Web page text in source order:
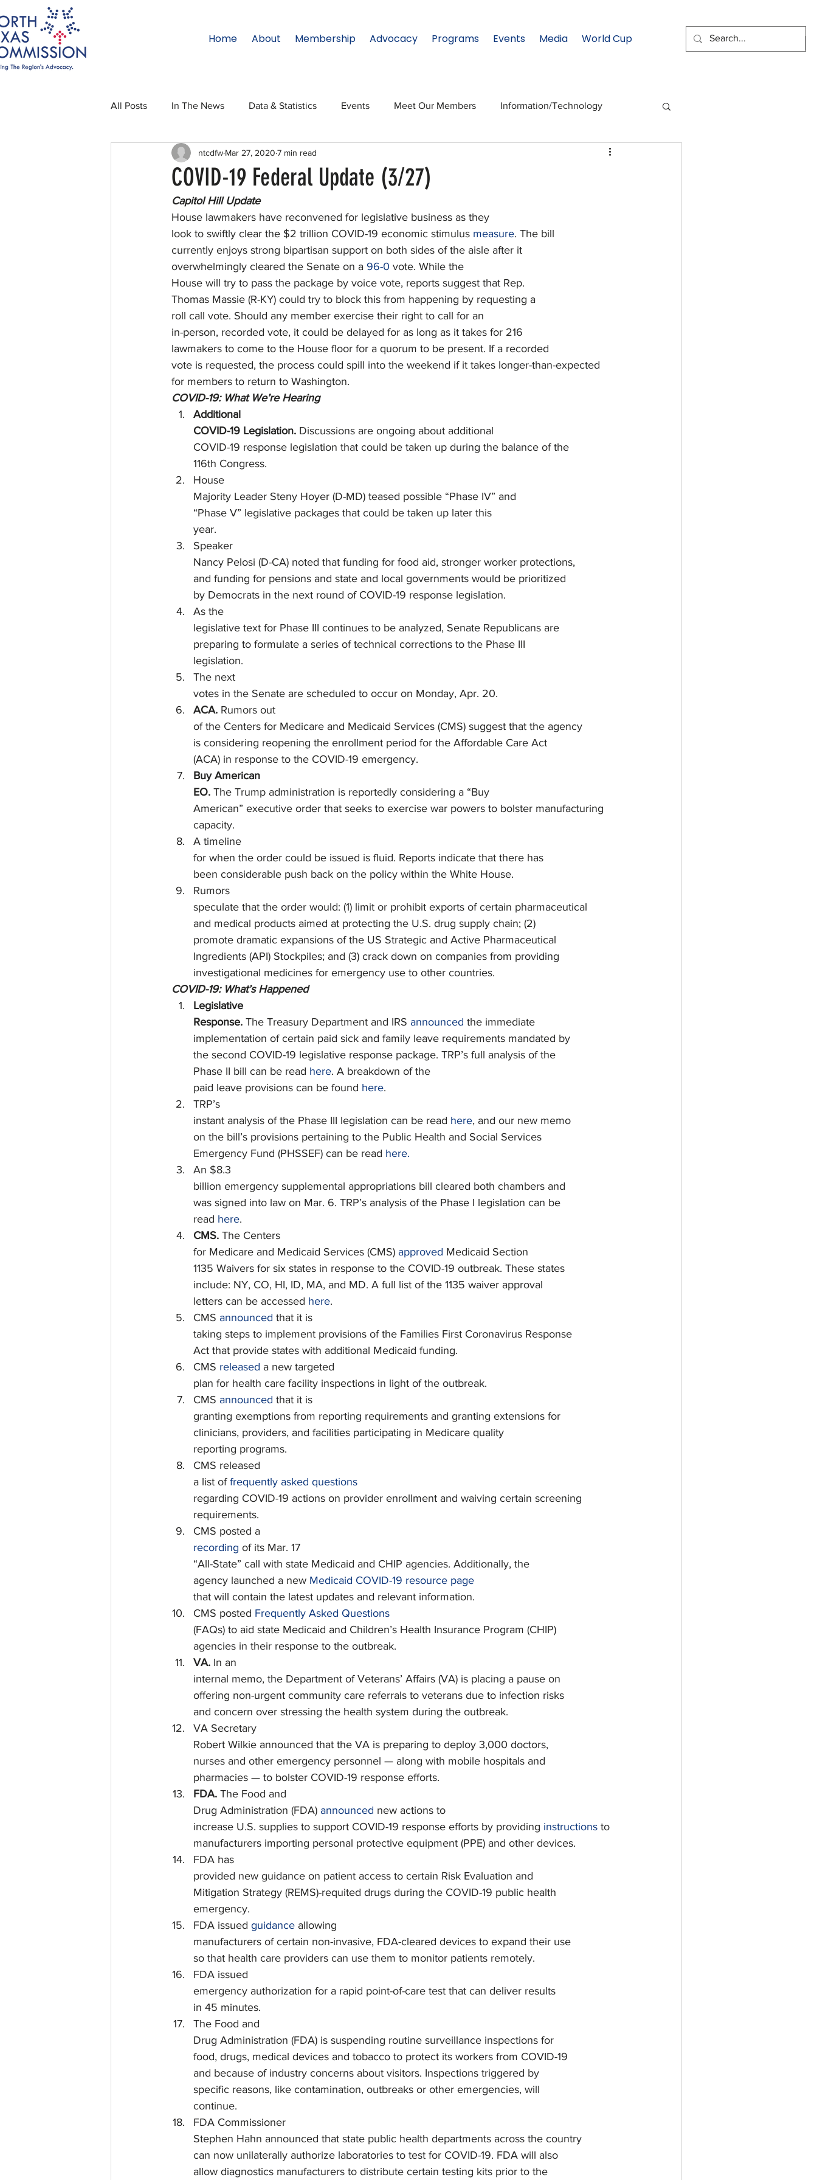
Home About Membership Advocacy Programs Events Media World Cup
All Posts In The News Data & Statistics Events Meet Our Members Information/Technology
Legislative Affairs International Relations NTx Health Moment
Regional Updates NTC Updates
50 For 50 Texas Legislature
COVID-19 Federal Update (3/27)
ntcdfw Mar 27, 2020 7 min read
Capitol Hill Update
House lawmakers have reconvened for legislative business as they
look to swiftly clear the $2 trillion COVID-19 economic stimulus measure. The bill
currently enjoys strong bipartisan support on both sides of the aisle after it
overwhelmingly cleared the Senate on a 96-0 vote. While the
House will try to pass the package by voice vote, reports suggest that Rep.
Thomas Massie (R-KY) could try to block this from happening by requesting a
roll call vote. Should any member exercise their right to call for an
in-person, recorded vote, it could be delayed for as long as it takes for 216
lawmakers to come to the House floor for a quorum to be present. If a recorded
vote is requested, the process could spill into the weekend if it takes longer-than-expected
for members to return to Washington.
COVID-19: What We’re Hearing
Additional
COVID-19 Legislation. Discussions are ongoing about additional
COVID-19 response legislation that could be taken up during the balance of the
116th Congress.
House
Majority Leader Steny Hoyer (D-MD) teased possible “Phase IV” and
“Phase V” legislative packages that could be taken up later this
year.
Speaker
Nancy Pelosi (D-CA) noted that funding for food aid, stronger worker protections,
and funding for pensions and state and local governments would be prioritized
by Democrats in the next round of COVID-19 response legislation.
As the
legislative text for Phase III continues to be analyzed, Senate Republicans are
preparing to formulate a series of technical corrections to the Phase III
legislation.
The next
votes in the Senate are scheduled to occur on Monday, Apr. 20.
ACA. Rumors out
of the Centers for Medicare and Medicaid Services (CMS) suggest that the agency
is considering reopening the enrollment period for the Affordable Care Act
(ACA) in response to the COVID-19 emergency.
Buy American
EO. The Trump administration is reportedly considering a “Buy
American” executive order that seeks to exercise war powers to bolster manufacturing
capacity.
A timeline
for when the order could be issued is fluid. Reports indicate that there has
been considerable push back on the policy within the White House.
Rumors
speculate that the order would: (1) limit or prohibit exports of certain pharmaceutical
and medical products aimed at protecting the U.S. drug supply chain; (2)
promote dramatic expansions of the US Strategic and Active Pharmaceutical
Ingredients (API) Stockpiles; and (3) crack down on companies from providing
investigational medicines for emergency use to other countries.
COVID-19: What’s Happened
Legislative
Response. The Treasury Department and IRS announced the immediate
implementation of certain paid sick and family leave requirements mandated by
the second COVID-19 legislative response package. TRP’s full analysis of the
Phase II bill can be read here. A breakdown of the
paid leave provisions can be found here.
TRP’s
instant analysis of the Phase III legislation can be read here, and our new memo
on the bill’s provisions pertaining to the Public Health and Social Services
Emergency Fund (PHSSEF) can be read here.
An $8.3
billion emergency supplemental appropriations bill cleared both chambers and
was signed into law on Mar. 6. TRP’s analysis of the Phase I legislation can be
read here.
CMS. The Centers
for Medicare and Medicaid Services (CMS) approved Medicaid Section
1135 Waivers for six states in response to the COVID-19 outbreak. These states
include: NY, CO, HI, ID, MA, and MD. A full list of the 1135 waiver approval
letters can be accessed here.
CMS announced that it is
taking steps to implement provisions of the Families First Coronavirus Response
Act that provide states with additional Medicaid funding.
CMS released a new targeted
plan for health care facility inspections in light of the outbreak.
CMS announced that it is
granting exemptions from reporting requirements and granting extensions for
clinicians, providers, and facilities participating in Medicare quality
reporting programs.
CMS released
a list of frequently asked questions
regarding COVID-19 actions on provider enrollment and waiving certain screening
requirements.
CMS posted a
recording of its Mar. 17
“All-State” call with state Medicaid and CHIP agencies. Additionally, the
agency launched a new Medicaid COVID-19 resource page
that will contain the latest updates and relevant information.
CMS posted Frequently Asked Questions
(FAQs) to aid state Medicaid and Children’s Health Insurance Program (CHIP)
agencies in their response to the outbreak.
VA. In an
internal memo, the Department of Veterans’ Affairs (VA) is placing a pause on
offering non-urgent community care referrals to veterans due to infection risks
and concern over stressing the health system during the outbreak.
VA Secretary
Robert Wilkie announced that the VA is preparing to deploy 3,000 doctors,
nurses and other emergency personnel — along with mobile hospitals and
pharmacies — to bolster COVID-19 response efforts.
FDA. The Food and
Drug Administration (FDA) announced new actions to
increase U.S. supplies to support COVID-19 response efforts by providing instructions to
manufacturers importing personal protective equipment (PPE) and other devices.
FDA has
provided new guidance on patient access to certain Risk Evaluation and
Mitigation Strategy (REMS)-requited drugs during the COVID-19 public health
emergency.
FDA issued guidance allowing
manufacturers of certain non-invasive, FDA-cleared devices to expand their use
so that health care providers can use them to monitor patients remotely.
FDA issued
emergency authorization for a rapid point-of-care test that can deliver results
in 45 minutes.
The Food and
Drug Administration (FDA) is suspending routine surveillance inspections for
food, drugs, medical devices and tobacco to protect its workers from COVID-19
and because of industry concerns about visitors. Inspections triggered by
specific reasons, like contamination, outbreaks or other emergencies, will
continue.
FDA Commissioner
Stephen Hahn announced that state public health departments across the country
can now unilaterally authorize laboratories to test for COVID-19. FDA will also
allow diagnostics manufacturers to distribute certain testing kits prior to the
EMAIL SIGNUP